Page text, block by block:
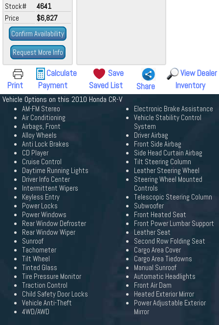
Stock#
4641
Price
$6,827
Confirm Availability
Request More Info
Print
Calculate
Payment
Save
Saved List
Share
View Dealer
Inventory
Vehicle Options on this 2010 Honda CR-V
AM-FM Stereo
Air Conditioning
Airbags, Front
Alloy Wheels
Anti Lock Brakes
CD Player
Cruise Control
Daytime Running Lights
Driver Info Center
Intermittent Wipers
Keyless Entry
Power Locks
Power Windows
Rear Window Defroster
Rear Window Wiper
Sunroof
Tachometer
Tilt Wheel
Tinted Glass
Tire Pressure Monitor
Traction Control
Child Safety Door Locks
Vehicle Anti-Theft
4WD/AWD
Electronic Brake Assistance
Vehicle Stability Control
System
Driver Airbag
Front Side Airbag
Side Head Curtain Airbag
Tilt Steering Column
Leather Steering Wheel
Steering Wheel Mounted
Controls
Telescopic Steering Column
Subwoofer
Front Heated Seat
Front Power Lumbar Support
Leather Seat
Second Row Folding Seat
Cargo Area Cover
Cargo Area Tiedowns
Manual Sunroof
Automatic Headlights
Front Air Dam
Heated Exterior Mirror
Power Adjustable Exterior
Mirror